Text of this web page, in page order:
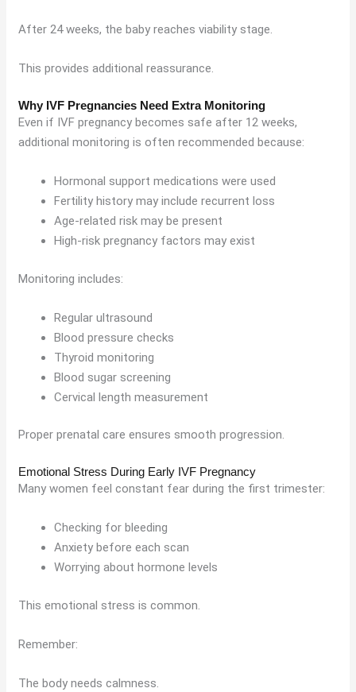
After 24 weeks, the baby reaches viability stage.
This provides additional reassurance.
Why IVF Pregnancies Need Extra Monitoring
Even if IVF pregnancy becomes safe after 12 weeks,
additional monitoring is often recommended because:
Hormonal support medications were used
Fertility history may include recurrent loss
Age-related risk may be present
High-risk pregnancy factors may exist
Monitoring includes:
Regular ultrasound
Blood pressure checks
Thyroid monitoring
Blood sugar screening
Cervical length measurement
Proper prenatal care ensures smooth progression.
Emotional Stress During Early IVF Pregnancy
Many women feel constant fear during the first trimester:
Checking for bleeding
Anxiety before each scan
Worrying about hormone levels
This emotional stress is common.
Remember:
The body needs calmness.